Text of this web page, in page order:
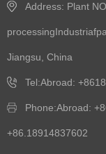
Address: Plant
Jiangsu, China
Tel:Abroad:
Phone:Abroad:
+86.18914837602